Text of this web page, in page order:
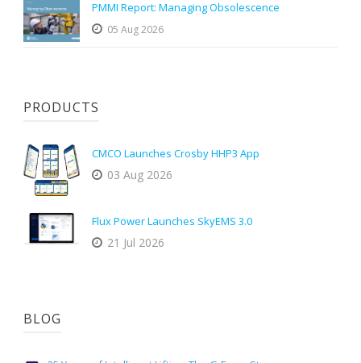
PMMI Report: Managing Obsolescence
05 Aug 2026
PRODUCTS
CMCO Launches Crosby HHP3 App
03 Aug 2026
Flux Power Launches SkyEMS 3.0
21 Jul 2026
BLOG